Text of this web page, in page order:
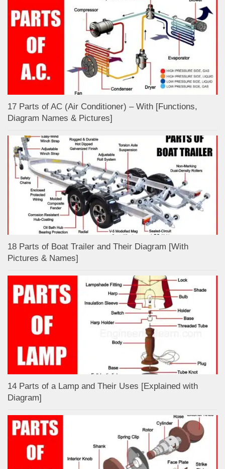
17 Parts of AC (Air Conditioner) – With [Functions,
Diagram Names & Pictures]
18 Parts of Boat Trailer and Their Diagram [With
Pictures & Names]
14 Parts of a Lamp and Their Uses [Explained with
Diagram]